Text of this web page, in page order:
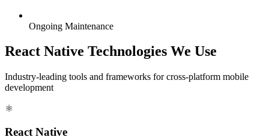
Ongoing Maintenance
React Native Technologies We Use
Industry-leading tools and frameworks for cross-platform mobile
development
⚛️
React Native